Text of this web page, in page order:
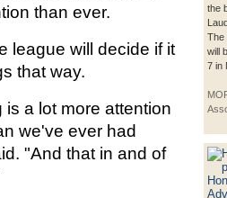
the
The
will
7 in
than ever.
league will decide if it
that way.
a lot more attention
we've ever had
"And that in and of